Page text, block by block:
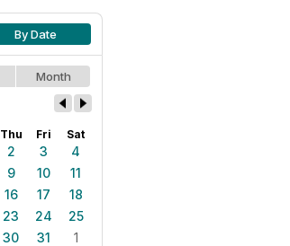
By Date
Month
Thu Fri Sat
2 3
4
9 10
11
16 17
18
23 24
25
30 31 1